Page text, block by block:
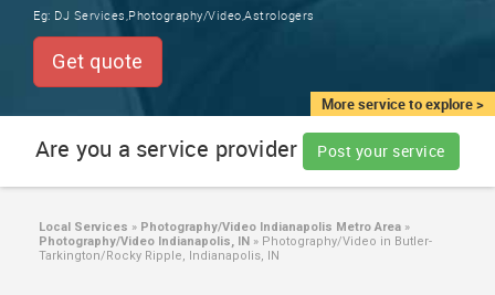
LOCAL
SERVICES
JOBS
More service to explore >
Eg: DJ Services,Photography/Video,Astrologers
Get quote
Are you a service provider Post your service
Local Services » Photography/Video Indianapolis Metro Area »
Photography/Video Indianapolis, IN » Photography/Video in Butler-
Tarkington/Rocky Ripple, Indianapolis, IN